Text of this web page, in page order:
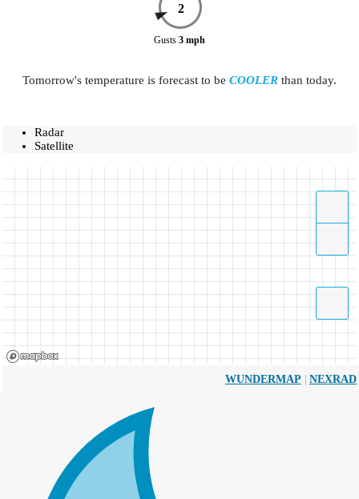
2
Gusts 3 mph
Tomorrow's temperature is forecast to be COOLER than today.
Radar
Satellite
WUNDERMAP | NEXRAD